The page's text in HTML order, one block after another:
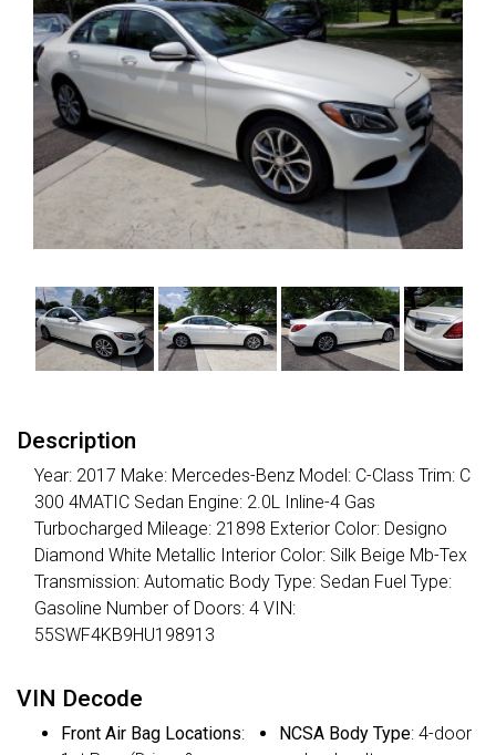
Description
Year: 2017 Make: Mercedes-Benz Model: C-Class Trim: C
300 4MATIC Sedan Engine: 2.0L Inline-4 Gas
Turbocharged Mileage: 21898 Exterior Color: Designo
Diamond White Metallic Interior Color: Silk Beige Mb-Tex
Transmission: Automatic Body Type: Sedan Fuel Type:
Gasoline Number of Doors: 4 VIN:
55SWF4KB9HU198913
VIN Decode
Front Air Bag Locations:
NCSA Body Type: 4-door